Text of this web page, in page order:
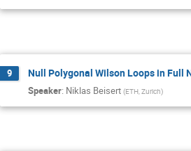
9 Null Polygonal Wilson Loops in Full
Speaker: Niklas Beisert (ETH, Zurich)